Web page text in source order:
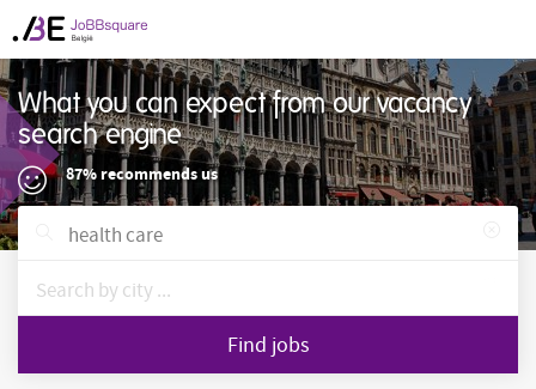
What you can expect from our vacancy
search engine
87% recommends us
Find jobs